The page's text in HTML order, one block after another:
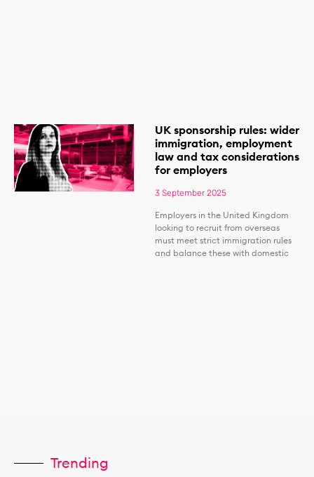
UK sponsorship rules: wider
immigration, employment
law and tax considerations
for employers
3 September 2025
Employers in the United Kingdom
looking to recruit from overseas
must meet strict immigration rules
and balance these with domestic
Trending